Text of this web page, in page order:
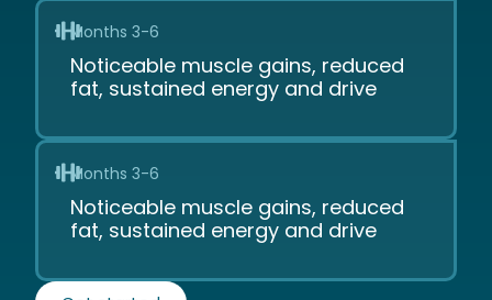
Months 3-6
Noticeable muscle gains, reduced
fat, sustained energy and drive
Months 3-6
Noticeable muscle gains, reduced
fat, sustained energy and drive